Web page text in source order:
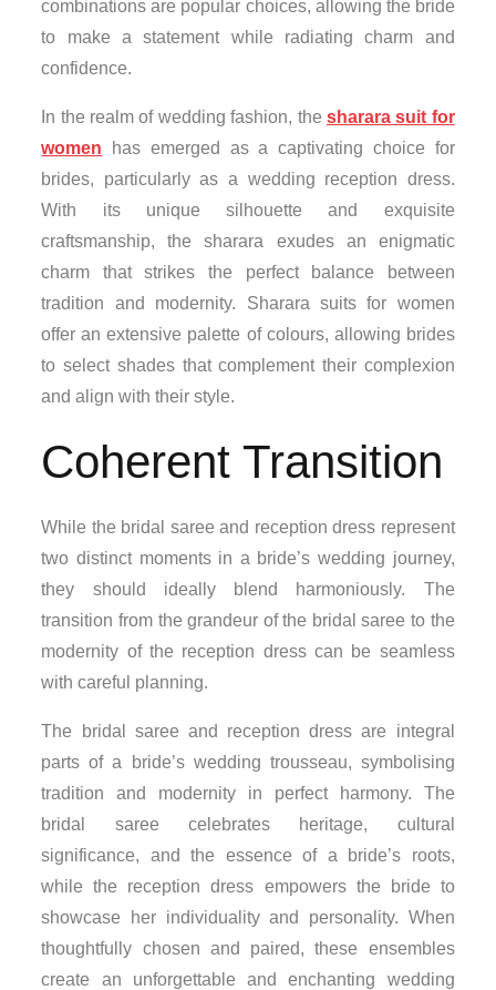
combinations are popular choices, allowing the bride
to make a statement while radiating charm and
confidence.
In the realm of wedding fashion, the sharara suit for
women has emerged as a captivating choice for
brides, particularly as a wedding reception dress.
With its unique silhouette and exquisite
craftsmanship, the sharara exudes an enigmatic
charm that strikes the perfect balance between
tradition and modernity. Sharara suits for women
offer an extensive palette of colours, allowing brides
to select shades that complement their complexion
and align with their style.
Coherent Transition
While the bridal saree and reception dress represent
two distinct moments in a bride’s wedding journey,
they should ideally blend harmoniously. The
transition from the grandeur of the bridal saree to the
modernity of the reception dress can be seamless
with careful planning.
The bridal saree and reception dress are integral
parts of a bride’s wedding trousseau, symbolising
tradition and modernity in perfect harmony. The
bridal saree celebrates heritage, cultural
significance, and the essence of a bride’s roots,
while the reception dress empowers the bride to
showcase her individuality and personality. When
thoughtfully chosen and paired, these ensembles
create an unforgettable and enchanting wedding